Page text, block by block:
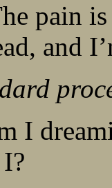
pain
and
I